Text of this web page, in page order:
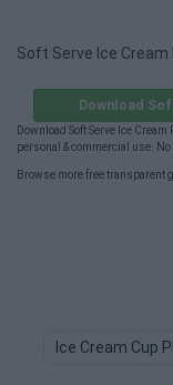
Soft Serve Ice Cream
Download
Download Soft Serve Ice
personal & commercial use.
Browse more free transparent
Ice Cream Cup